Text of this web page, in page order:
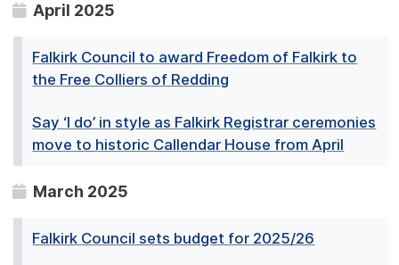
April 2025
Falkirk Council to award Freedom of Falkirk to
the Free Colliers of Redding
Say ‘I do’ in style as Falkirk Registrar ceremonies
move to historic Callendar House from April
March 2025
Falkirk Council sets budget for 2025/26